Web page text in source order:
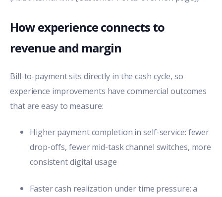
How experience connects to
revenue and margin
Bill-to-payment sits directly in the cash cycle, so
experience improvements have commercial outcomes
that are easy to measure:
Higher payment completion in self-service: fewer
drop-offs, fewer mid-task channel switches, more
consistent digital usage
Faster cash realization under time pressure: a